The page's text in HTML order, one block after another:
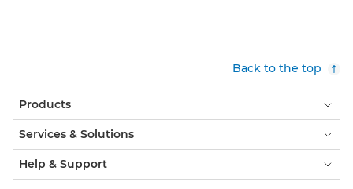
Back to the top
Products
Services & Solutions
Help & Support